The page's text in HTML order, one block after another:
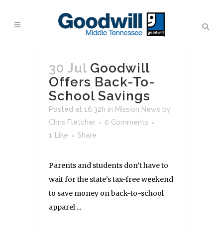
30 Jul Goodwill
Offers Back-To-
School Savings
Posted at 16:32h in Mission News by
Chris Fletcher
0 Comments
1
Like Share
Parents and students don’t have to
wait for the state’s tax-free weekend
to save money on back-to-school
apparel ...